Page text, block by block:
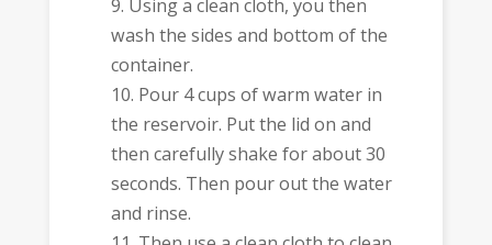
Using a clean cloth, you then
wash the sides and bottom of the
container.
Pour 4 cups of warm water in
the reservoir. Put the lid on and
then carefully shake for about 30
seconds. Then pour out the water
and rinse.